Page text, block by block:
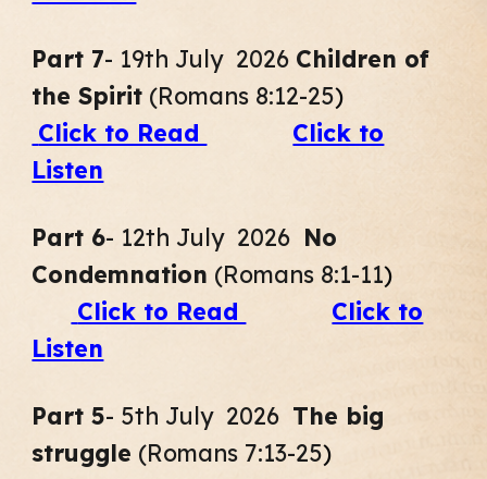
Part 7- 19th July 2026 Children of
the Spirit (Romans 8:12-25)
Click to Read
Click to
Listen
Part 6- 12th July 2026 No
Condemnation (Romans 8:1-11)
Click to Read
Click to
Listen
Part5- 5th July 2026 The big
struggle (Romans 7:13-25)